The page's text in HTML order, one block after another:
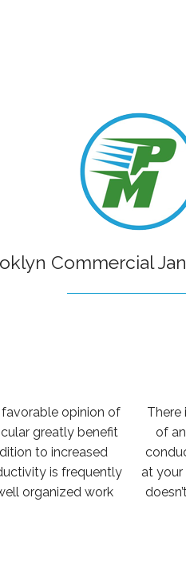
Commercial
opinion of
greatly benefit
to increased
is frequently
organized work
of
at